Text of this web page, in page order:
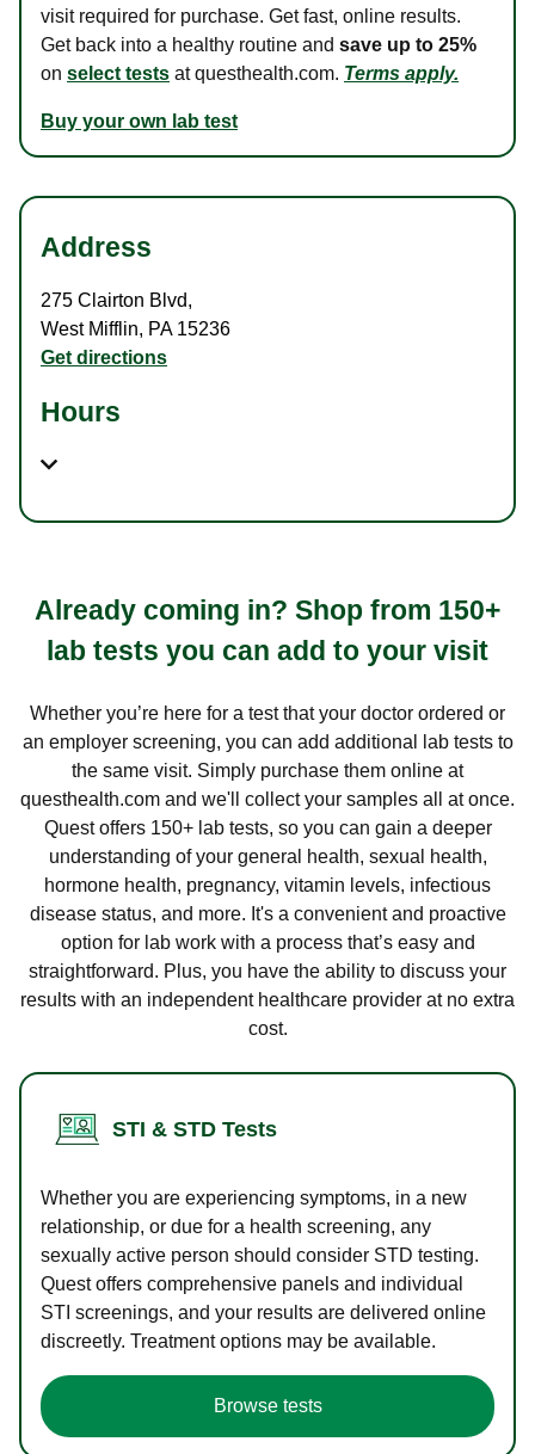
visit required for purchase. Get fast, online results.
Get back into a healthy routine and save up to 25%
on select tests at questhealth.com. Terms apply.
Buy your own lab test
Address
275 Clairton Blvd,
West Mifflin, PA15236
Get directions
Hours
Already coming in? Shop from 150+
lab tests you can add to your visit
Whether you’re here for a test that your doctor ordered or
an employer screening, you can add additional lab tests to
the same visit. Simply purchase them online at
questhealth.com and we'll collect your samples all at once.
Quest offers 150+ lab tests, so you can gain a deeper
understanding of your general health, sexual health,
hormone health, pregnancy, vitamin levels, infectious
disease status, and more. It's a convenient and proactive
option for lab work with a process that’s easy and
straightforward. Plus, you have the ability to discuss your
results with an independent healthcare provider at no extra
cost.
STI & STD Tests
Whether you are experiencing symptoms, in a new
relationship, or due for a health screening, any
sexually active person should consider STD testing.
Quest offers comprehensive panels and individual
STI screenings, and your results are delivered online
discreetly. Treatment options may be available.
Browse tests